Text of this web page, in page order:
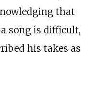
that
song is difficult,
his takes as